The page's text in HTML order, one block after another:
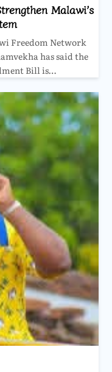
Malawi’s
Freedom Network
has said the
Bill is…